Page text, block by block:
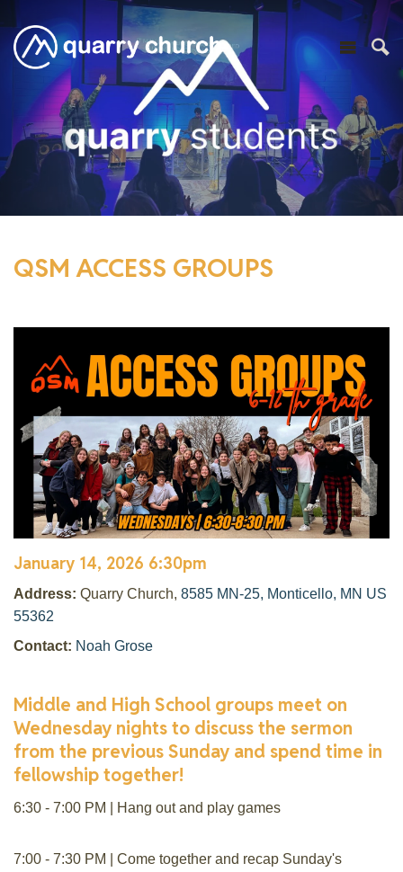
QSM ACCESS GROUPS
January 14, 2026 6:30pm
Address: Quarry Church, 8585 MN-25, Monticello, MN US
55362
Contact: Noah Grose
Middle and High School groups meet on
Wednesday nights to discuss the sermon
from the previous Sunday and spend time in
fellowship together!
6:30 - 7:00 PM | Hang out and play games
7:00 - 7:30 PM | Come together and recap Sunday's